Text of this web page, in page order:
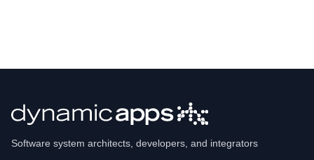
Software system architects, developers, and integrators